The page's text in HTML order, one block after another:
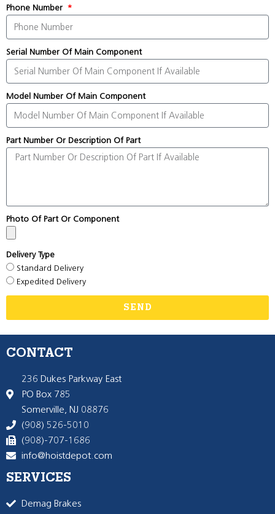
Phone Number
Serial Number Of Main Component
Model Number Of Main Component
Part Number Or Description Of Part
Photo Of Part Or Component
Delivery Type
Standard Delivery
Expedited Delivery
SEND
CONTACT
236 Dukes Parkway East
PO Box 785
Somerville, NJ 08876
(908) 526-5010
(908)-707-1686
info@hoistdepot.com
SERVICES
Demag Brakes